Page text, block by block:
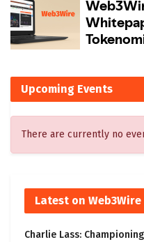
Upcoming Events
There are currently no
Latest on Web3Wire
Charlie Lass: